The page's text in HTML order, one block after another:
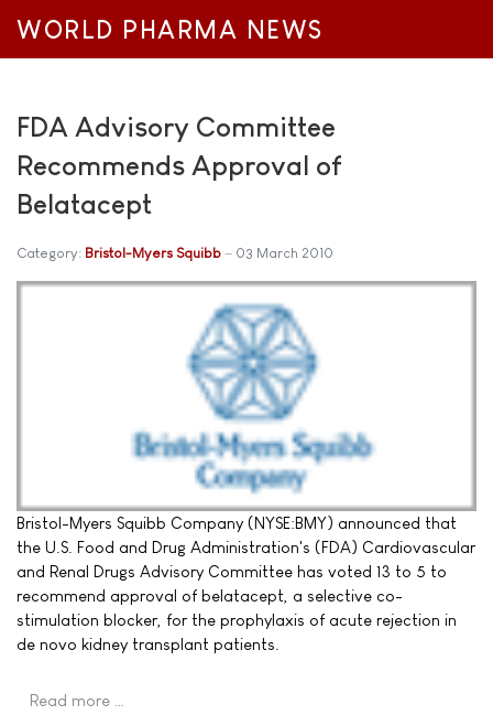
WORLD PHARMA NEWS
FDA Advisory Committee
Recommends Approval of
Belatacept
Category: Bristol-Myers Squibb 03 March 2010
Bristol-Myers Squibb Company (NYSE:BMY) announced that
the U.S. Food and Drug Administration's (FDA) Cardiovascular
and Renal Drugs Advisory Committee has voted 13 to 5 to
recommend approval of belatacept, a selective co-
stimulation blocker, for the prophylaxis of acute rejection in
de novo kidney transplant patients.
Read more …